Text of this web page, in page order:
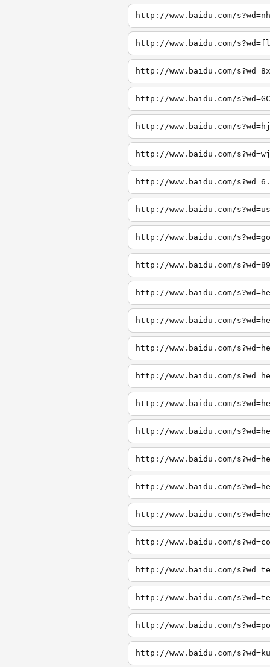
http://www.baidu.com/
http://www.baidu.com/
http://www.baidu.com/
http://www.baidu.com/
http://www.baidu.com/
http://www.baidu.com/
http://www.baidu.com/
http://www.baidu.com/
http://www.baidu.com/
http://www.baidu.com/
http://www.baidu.com/
http://www.baidu.com/
http://www.baidu.com/
http://www.baidu.com/
http://www.baidu.com/
http://www.baidu.com/
http://www.baidu.com/
http://www.baidu.com/
http://www.baidu.com/
http://www.baidu.com/
http://www.baidu.com/
http://www.baidu.com/
http://www.baidu.com/
http://www.baidu.com/